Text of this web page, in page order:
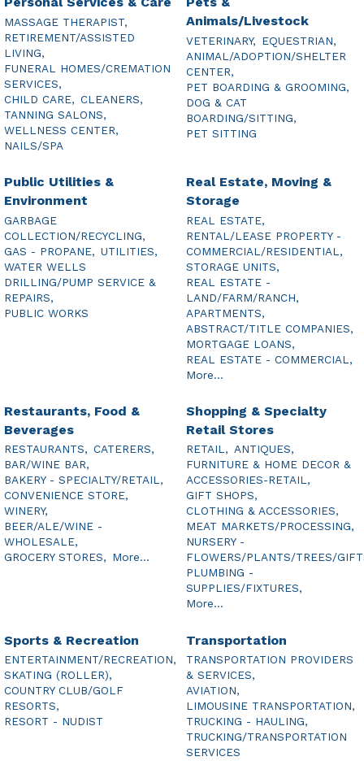
MASSAGE THERAPIST,
RETIREMENT/ASSISTED
LIVING,
FUNERAL HOMES/CREMATION
SERVICES,
CHILD CARE, CLEANERS,
TANNING SALONS,
WELLNESS CENTER,
NAILS/SPA
Animals/Livestock
VETERINARY, EQUESTRIAN,
ANIMAL/ADOPTION/SHELTER
CENTER,
PET BOARDING & GROOMING,
DOG & CAT
BOARDING/SITTING,
PET SITTING
Public Utilities &
Environment
GARBAGE
COLLECTION/RECYCLING,
GAS - PROPANE, UTILITIES,
WATER WELLS
DRILLING/PUMP SERVICE &
REPAIRS,
PUBLIC WORKS
Real Estate, Moving &
Storage
REAL ESTATE,
RENTAL/LEASE PROPERTY -
COMMERCIAL/RESIDENTIAL,
STORAGE UNITS,
REAL ESTATE -
LAND/FARM/RANCH,
APARTMENTS,
ABSTRACT/TITLE COMPANIES,
MORTGAGE LOANS,
REAL ESTATE - COMMERCIAL,
More...
Restaurants, Food &
Beverages
RESTAURANTS, CATERERS,
BAR/WINE BAR,
BAKERY - SPECIALTY/RETAIL,
CONVENIENCE STORE,
WINERY,
BEER/ALE/WINE -
WHOLESALE,
GROCERY STORES, More...
Shopping & Specialty
Retail Stores
RETAIL, ANTIQUES,
FURNITURE & HOME DECOR &
ACCESSORIES-RETAIL,
GIFT SHOPS,
CLOTHING & ACCESSORIES,
MEAT MARKETS/PROCESSING,
NURSERY -
FLOWERS/PLANTS/TREES/
PLUMBING -
SUPPLIES/FIXTURES,
More...
Sports & Recreation
ENTERTAINMENT/RECREATION,
SKATING (ROLLER),
COUNTRY CLUB/GOLF
RESORTS,
RESORT - NUDIST
Transportation
TRANSPORTATION PROVIDERS
& SERVICES,
AVIATION,
LIMOUSINE TRANSPORTATION,
TRUCKING - HAULING,
TRUCKING/TRANSPORTATION
SERVICES